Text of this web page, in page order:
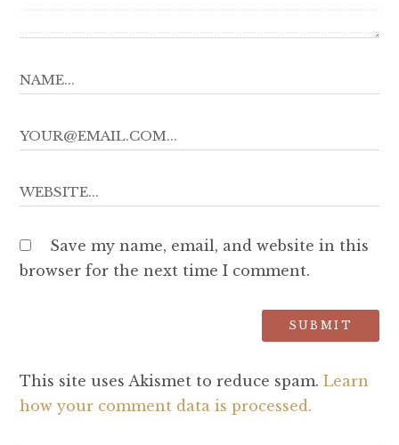
Save my name, email, and website in this
browser for the next time I comment.
This site uses Akismet to reduce spam. Learn
how your comment data is processed.